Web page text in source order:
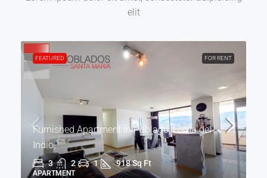
elit
FEATURED FOR RENT
Furnished Apartment in Poblado, Loma del
Indio.
3 2 1 918 Sq Ft
APARTMENT